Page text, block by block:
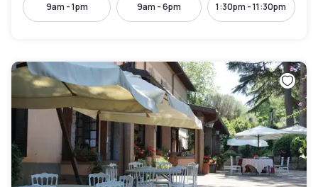
9am - 1pm 9am - 6pm 1:30pm - 11:30pm